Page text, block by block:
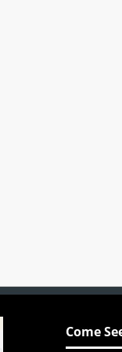
Come